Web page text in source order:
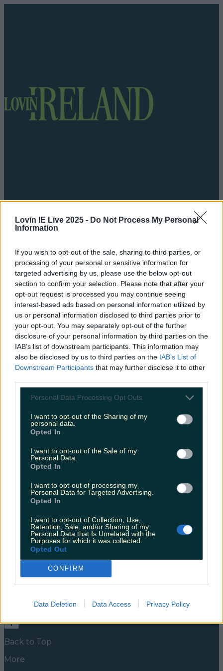
Lovin IE Live 2025 - Do Not Process My Personal
Information
If you wish to opt-out of the sale, sharing to third parties, or
processing of your personal or sensitive information for
targeted advertising by us, please use the below opt-out
section to confirm your selection. Please note that after your
opt-out request is processed you may continue seeing
interest-based ads based on personal information utilized by
us or personal information disclosed to third parties prior to
your opt-out. You may separately opt-out of the further
disclosure of your personal information by third parties on the
IAB’s list of downstream participants. This information may
also be disclosed by us to third parties on the IAB’s List of
Downstream Participants that may further disclose it to other
Personal Data Processing Opt Outs
I want to opt-out of the Sharing of my
personal data.
Opted In
I want to opt-out of the Sale of my
Personal Data.
Opted In
I want to opt-out of processing my
Personal Data for Targeted Advertising.
Opted In
I want to opt-out of Collection, Use,
Retention, Sale, and/or Sharing of my
Personal Data that Is Unrelated with the
Purposes for which it was collected.
Opted Out
CONFIRM
Data Deletion Data Access Privacy Policy
LOVIN RECS
News Food and DrinkCountiesEntertainmentSustainabilityKeep
DiscoveringMusic
jenny keane
when it comes to sex related content
Jenny Keane, a trained holistic sex educator and
the weekend that her account was under threat of
being revoked. Jenny’s account has over 50,000
followers, and is full of information for anyone with
questions around healthy sexual experience. It’s a
powerful platform and useful resource for anyone
looking [&hellip;]
5 years ago
Food and DrinkCounties
DiscoveringMusic
Newsletter coming soon
Back to Top
More